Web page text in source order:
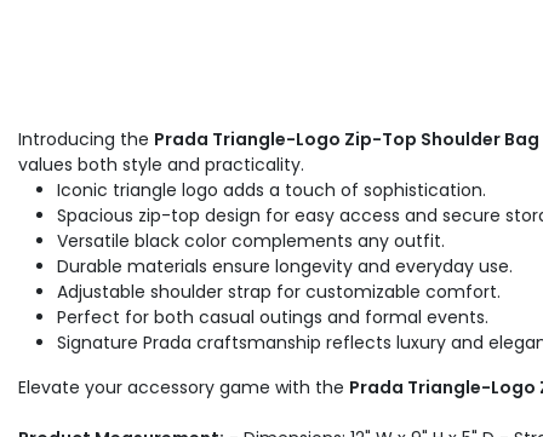
Introducing the Prada Triangle-Logo Zip-Top Shoulder Bag
values both style and practicality.
Iconic triangle logo adds a touch of sophistication.
Spacious zip-top design for easy access and secure
Versatile black color complements any outfit.
Durable materials ensure longevity and everyday use.
Adjustable shoulder strap for customizable comfort.
Perfect for both casual outings and formal events.
Signature Prada craftsmanship reflects luxury and
Elevate your accessory game with the Prada Triangle-Logo